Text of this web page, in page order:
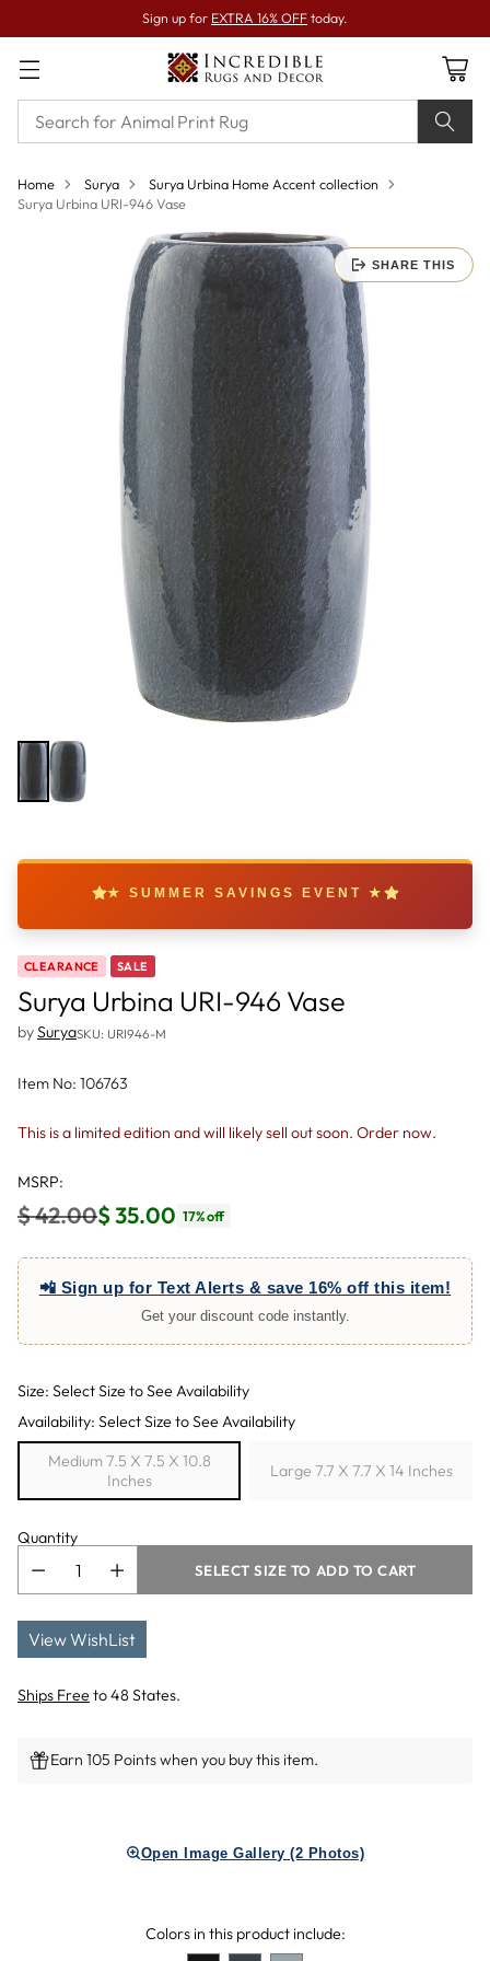
Sign up for EXTRA 16% OFF today.
Home Surya
Surya Urbina Home Accent collection
Surya Urbina URI-946 Vase
SHARE THIS
★ SUMMER SAVINGS EVENT ★
CLEARANCE SALE
Surya Urbina URI-946 Vase
bySuryaSKU: URI946-M
Item No: 106763
This is a limited edition and will likely sell out soon. Order now.
MSRP:
Regular
price
$ 42.00$ 35.00 17% off
📲 Sign up for Text Alerts & save 16% off this item!
Get your discount code instantly.
Size: Select Size to See Availability
Availability: Select Size to See Availability
Medium 7.5 X 7.5 X 10.8
Inches
Large 7.7 X 7.7 X 14 Inches
Quantity
SELECT SIZE TO ADD TO CART
View WishList
Ships Freeto 48 States.
Earn 105 Points when you buy this item.
Open Image Gallery (2 Photos)
Colors in this product include: